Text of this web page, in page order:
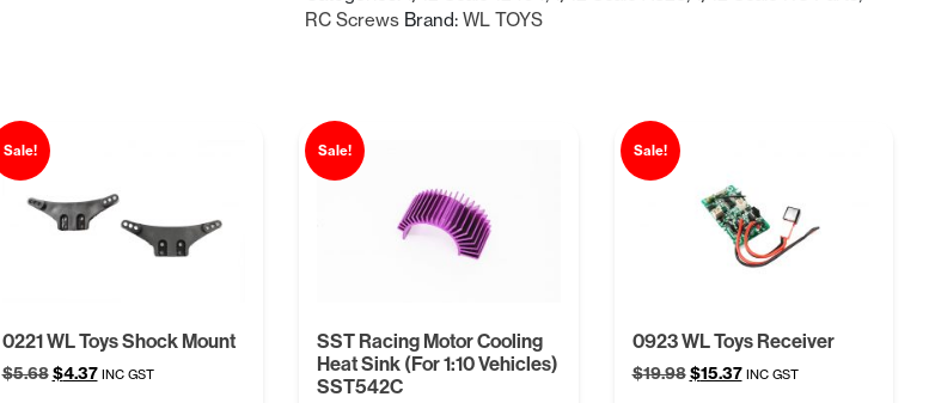
RC Screws Brand:WL TOYS
Sale!
0221 WL Toys Shock Mount
$5.68 Original
$4.37Current
INC GST
Sale!
SST Racing Motor Cooling
Heat Sink (For 1:10 Vehicles)
SST542C
Sale!
0923 WL Toys Receiver
$19.98 Original
$15.37Current
INC GST